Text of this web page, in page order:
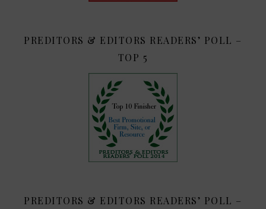
PREDITORS & EDITORS READERS’ POLL –
TOP 5
PREDITORS & EDITORS READERS’ POLL –